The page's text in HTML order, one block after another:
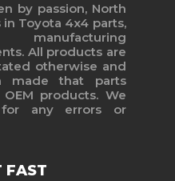
by passion, North
Toyota 4x4 parts,
All products are
otherwise and
made that parts
products. We
any errors or
FAST